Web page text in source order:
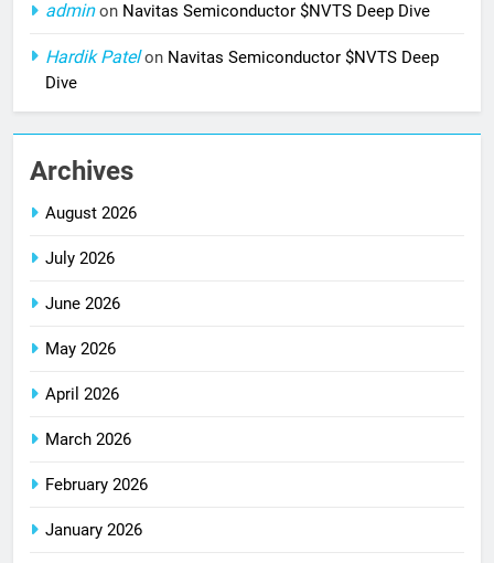
adminon Navitas Semiconductor $NVTS Deep Dive
Hardik Patelon Navitas Semiconductor $NVTS Deep
Dive
Archives
August 2026
July 2026
June 2026
May 2026
April 2026
March 2026
February 2026
January 2026